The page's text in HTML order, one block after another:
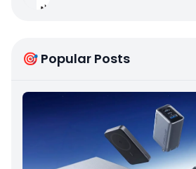
🎯 Popular Posts